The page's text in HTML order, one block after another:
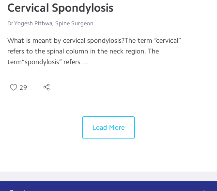
Cervical Spondylosis
Dr.Yogesh Pithwa, Spine Surgeon
What is meant by cervical spondylosis?The term “cervical”
refers to the spinal column in the neck region. The
term“spondylosis” refers ...
29
Load More